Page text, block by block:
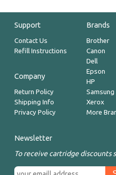
Support
Contact Us
Refill Instructions
Company
Return Policy
Shipping Info
Privacy Policy
Brands
Brother
Canon
Dell
Epson
HP
Samsung
Xerox
More
Newsletter
To receive cartridge